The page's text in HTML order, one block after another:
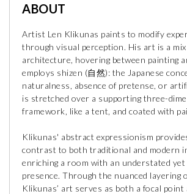
ABOUT
Artist Len Klikunas paints to modify
through visual perception. His art is a
architecture, hovering between painting
employs shizen (自然): the Japanese
naturalness, absence of pretense, or
is stretched over a supporting three-
framework, like a tent, and coated with
Klikunas' abstract expressionism
contrast to both traditional and modern
enriching a room with an understated yet
presence. Through the nuanced layering
Klikunas’ art serves as both a focal point